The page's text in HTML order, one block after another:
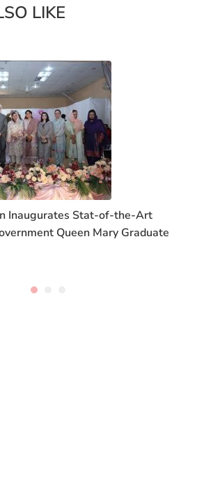
LIKE
Inaugurates Stat-of-the-Art
Queen Mary Graduate